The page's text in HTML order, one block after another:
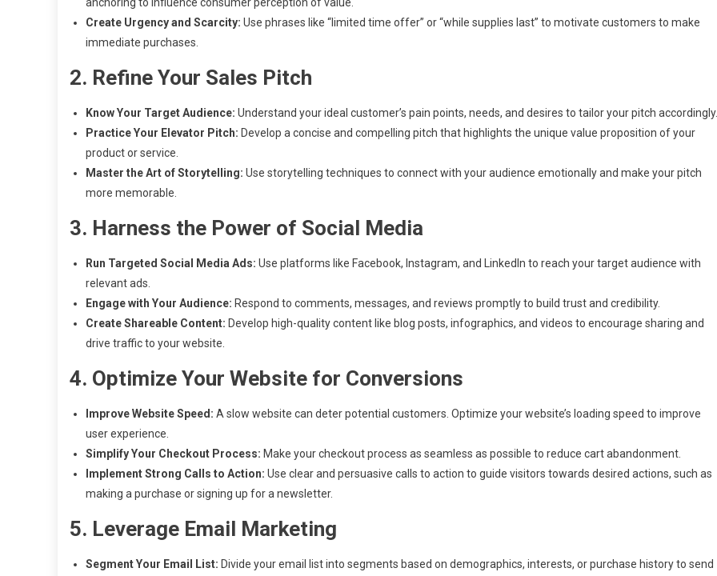
Create Urgency and Scarcity: Use phrases like “limited time offer” or “while supplies last” to motivate customers to make
immediate purchases.
2. Refine Your Sales Pitch
Know Your Target Audience: Understand your ideal customer’s pain points, needs, and desires to tailor your pitch accordingly.
Practice Your Elevator Pitch: Develop a concise and compelling pitch that highlights the unique value proposition of your
product or service.
Master the Art of Storytelling: Use storytelling techniques to connect with your audience emotionally and make your pitch
more memorable.
3. Harness the Power of Social Media
Run Targeted Social Media Ads: Use platforms like Facebook, Instagram, and LinkedIn to reach your target audience with
relevant ads.
Engage with Your Audience: Respond to comments, messages, and reviews promptly to build trust and credibility.
Create Shareable Content: Develop high-quality content like blog posts, infographics, and videos to encourage sharing and
drive traffic to your website.
4. Optimize Your Website for Conversions
Improve Website Speed: A slow website can deter potential customers. Optimize your website’s loading speed to improve
user experience.
Simplify Your Checkout Process: Make your checkout process as seamless as possible to reduce cart abandonment.
Implement Strong Calls to Action: Use clear and persuasive calls to action to guide visitors towards desired actions, such as
making a purchase or signing up for a newsletter.
5. Leverage Email Marketing
Segment Your Email List: Divide your email list into segments based on demographics, interests, or purchase history to send